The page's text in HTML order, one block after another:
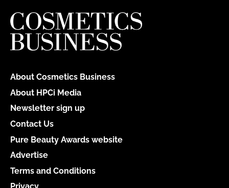
About Cosmetics Business
About HPCi Media
Newsletter sign up
Contact Us
Pure Beauty Awards website
Advertise
Terms and Conditions